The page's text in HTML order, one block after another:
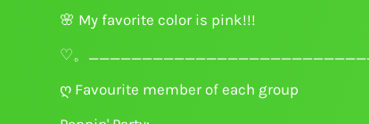
🌸 My favorite color is pink!!!
♡。
ღ Favourite member of each group